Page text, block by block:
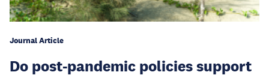
Journal Article
Do post-pandemic policies support